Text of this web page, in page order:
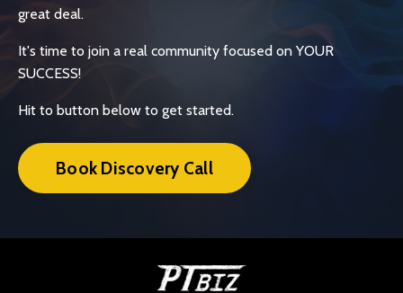
great deal.
It's time to join a real community focused on YOUR
SUCCESS!
Hit to button below to get started.
Book Discovery Call